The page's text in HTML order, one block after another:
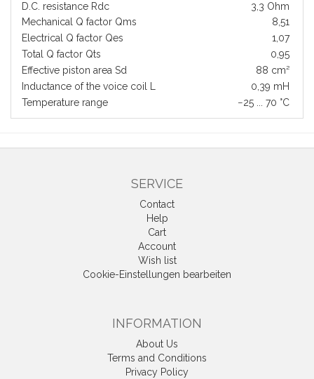
D.C. resistance Rdc
3,3 Ohm
Mechanical Q factor Qms
8,51
Electrical Q factor Qes
1,07
Total Q factor Qts
0,95
Effective piston area Sd
88 cm²
Inductance of the voice coil L
0,39 mH
Temperature range
−25 ... 70 °C
SERVICE
Contact
Help
Cart
Account
Wish list
Cookie-Einstellungen bearbeiten
INFORMATION
About Us
Terms and Conditions
Privacy Policy